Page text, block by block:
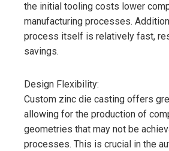
the initial tooling costs lower
manufacturing processes.
process itself is relatively fast,
savings.
Design Flexibility:
Custom zinc die casting offers
allowing for the production of
geometries that may not be
processes. This is crucial in the